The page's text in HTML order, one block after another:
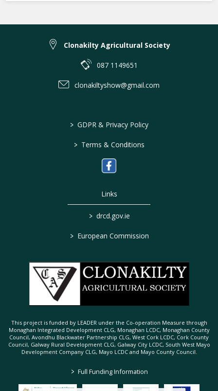
Clonakilty Agricultural Society
087 1149651
clonakiltyshow@gmail.com
> GDPR & Privacy Policy
> Terms & Conditions
Links
> drcd.gov.ie
> European Commission
This project is funded by LEADER under the Co-operation Measure through
Monaghan Integrated Development CLG, Monaghan LCDC, Monaghan County
Council, Avondhu Blackwater Partnership CLG, West Cork LCDC, Cork County
Council, Galway Rural Development CLG, Galway City LCDC, South West Mayo
Development Company CLG, Mayo LCDC and Mayo County Council.
> Full Funding Information